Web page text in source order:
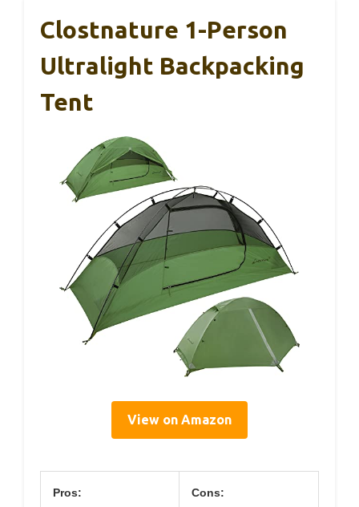
Clostnature 1-Person
Ultralight Backpacking
Tent
View on Amazon
Pros: Cons: